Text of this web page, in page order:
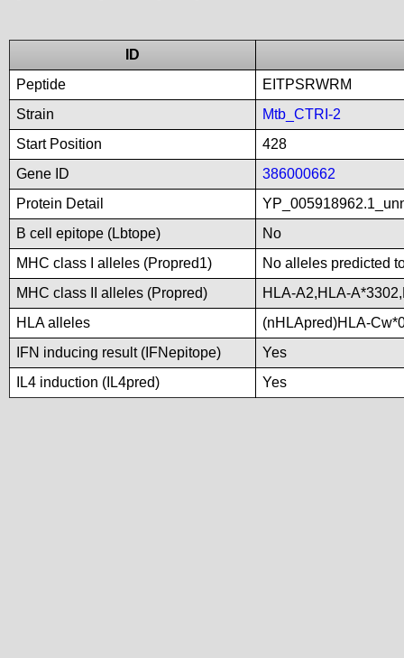
ID
Peptide
EITPSRWRM
Strain
Mtb_CTRI-2
Start Position
428
Gene ID
386000662
Protein Detail
B cell epitope (Lbtope)
No
MHC class I alleles (Propred1)
No alleles predicted
MHC class II alleles (Propred)
HLA-A2,HLA-
HLA alleles
(nHLApred)HLA-
IFN inducing result (IFNepitope)
Yes
IL4 induction (IL4pred)
Yes